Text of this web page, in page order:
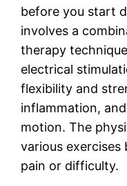
before you start
involves a
therapy
electrical
flexibility and
inflammation,
motion. The
various exercises
pain or difficulty.